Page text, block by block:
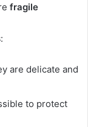
fragile
:
are delicate and
to protect